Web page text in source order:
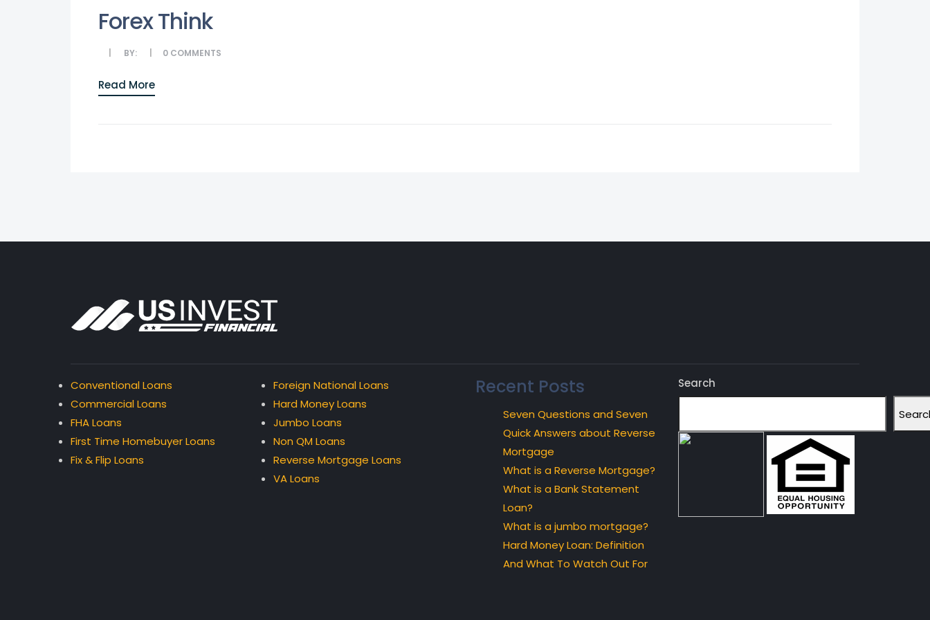
Forex Think
BY: 0 COMMENTS
Read More
Conventional Loans
Commercial Loans
FHA Loans
First Time Homebuyer Loans
Fix & Flip Loans
Foreign National Loans
Hard Money Loans
Jumbo Loans
Non QM Loans
Reverse Mortgage Loans
VA Loans
Recent Posts
Seven Questions and Seven
Quick Answers about Reverse
Mortgage
What is a Reverse Mortgage?
What is a Bank Statement
Loan?
What is a jumbo mortgage?
Hard Money Loan: Definition
And What To Watch Out For
Search